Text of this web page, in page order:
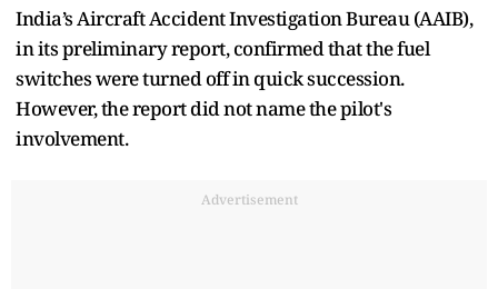
India’s Aircraft Accident Investigation Bureau (AAIB),
in its preliminary report, confirmed that the fuel
switches were turned off in quick succession.
However, the report did not name the pilot's
involvement.
Advertisement